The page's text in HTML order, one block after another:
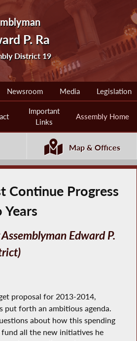
P. Ra
District 19
Newsroom Media Legislation
Important
Links
Assembly Home
Map & Offices
Continue Progress
Years
Edward P.
proposal for 2013-2014,
put forth an ambitious agenda.
about how this spending
all the new initiatives he